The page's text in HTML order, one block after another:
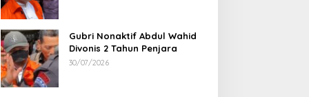
Gubri Nonaktif Abdul Wahid
Divonis 2 Tahun Penjara
30/07/2026